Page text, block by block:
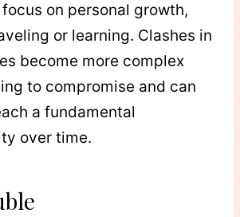
on personal growth,
or learning. Clashes in
become more complex
to compromise and can
a fundamental
over time.